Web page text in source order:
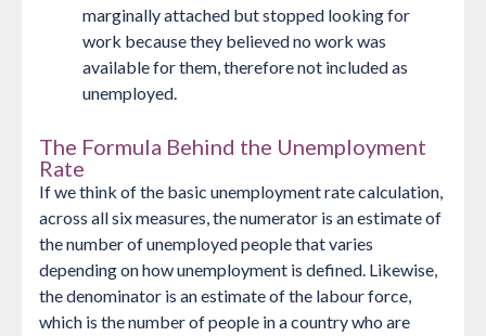
marginally attached but stopped looking for
work because they believed no work was
available for them, therefore not included as
unemployed.
The Formula Behind the Unemployment
Rate
If we think of the basic unemployment rate calculation,
across all six measures, the numerator is an estimate of
the number of unemployed people that varies
depending on how unemployment is defined. Likewise,
the denominator is an estimate of the labour force,
which is the number of people in a country who are